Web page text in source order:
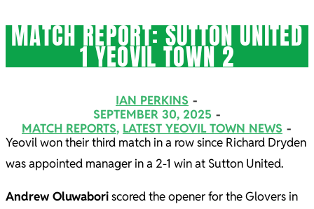
MATCH REPORT: SUTTON UNITED
1 YEOVIL TOWN 2
IAN PERKINS
SEPTEMBER 30, 2025
MATCH REPORTS, LATEST YEOVIL TOWN NEWS
Yeovil won their third match in a row since Richard Dryden
was appointed manager in a 2-1 win at Sutton United.
Andrew Oluwaboriscored the opener for the Glovers in